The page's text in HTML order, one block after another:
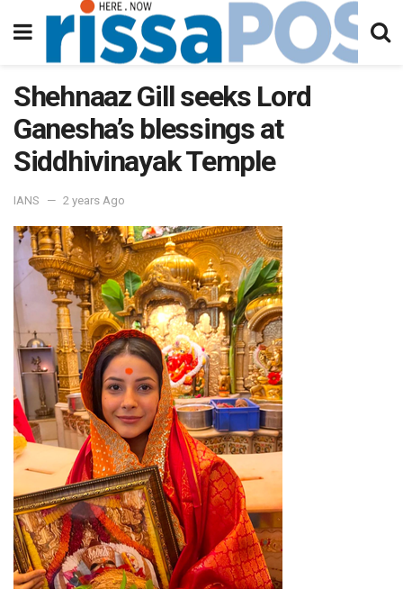
Shehnaaz Gill seeks Lord
Ganesha’s blessings at
Siddhivinayak Temple
IANS 2 years Ago